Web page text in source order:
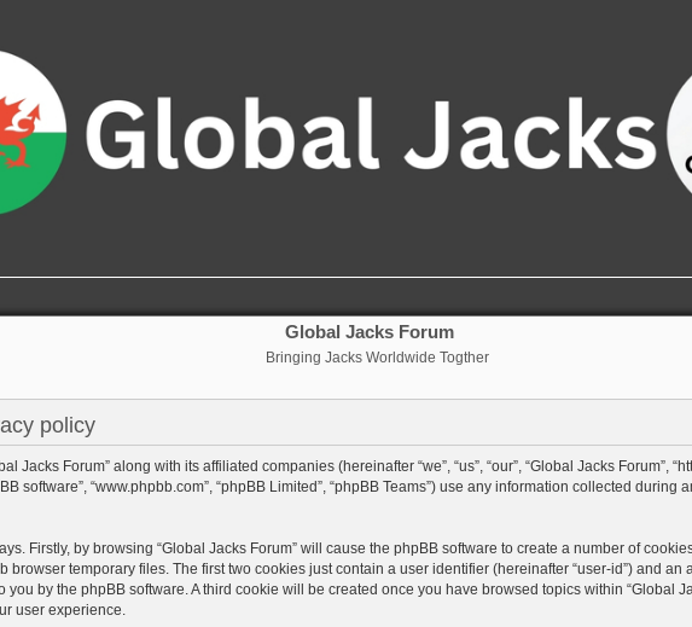
Global Jacks Forum
Bringing Jacks Worldwide Togther
policy
Jacks Forum” along with its affiliated companies (hereinafter “we”, “us”, “our”, “Global Jacks Forum”,
software”, “www.phpbb.com”, “phpBB Limited”, “phpBB Teams”) use any information collected
Firstly, by browsing “Global Jacks Forum” will cause the phpBB software to create a number of
browser temporary files. The first two cookies just contain a user identifier (hereinafter “user-id”) and
you by the phpBB software. A third cookie will be created once you have browsed topics within “Global
user experience.